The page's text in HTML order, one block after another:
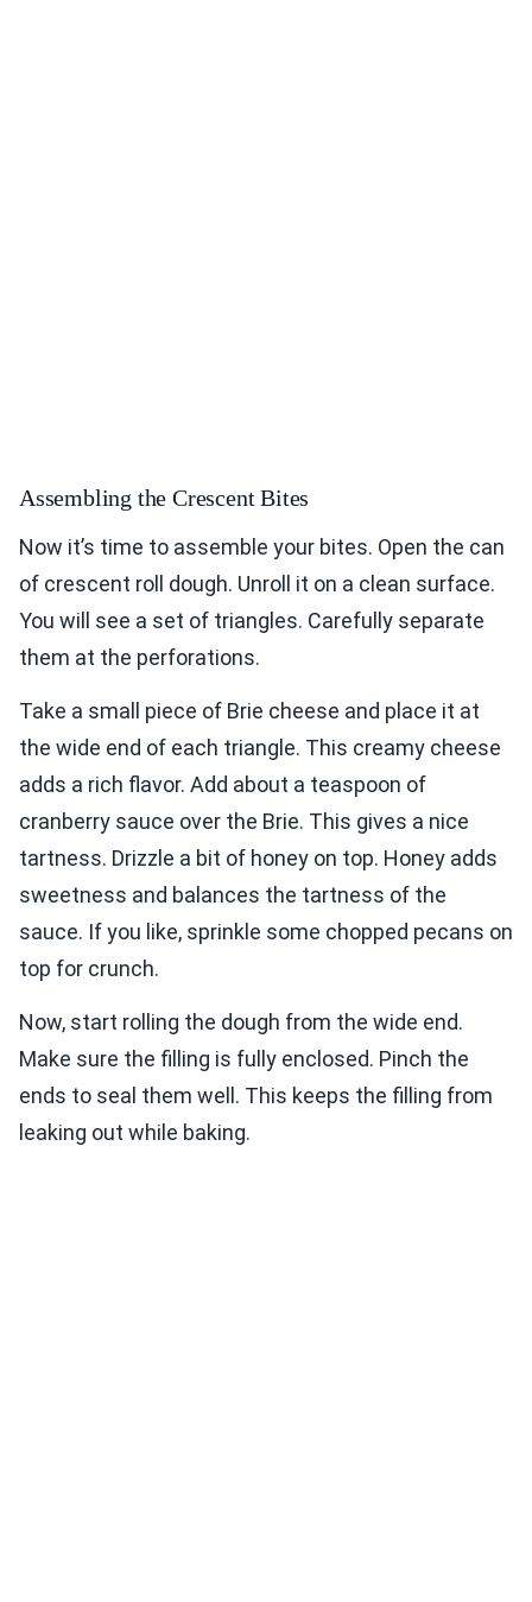
Assembling the Crescent Bites
Now it’s time to assemble your bites. Open the can
of crescent roll dough. Unroll it on a clean surface.
You will see a set of triangles. Carefully separate
them at the perforations.
Take a small piece of Brie cheese and place it at
the wide end of each triangle. This creamy cheese
adds a rich flavor. Add about a teaspoon of
cranberry sauce over the Brie. This gives a nice
tartness. Drizzle a bit of honey on top. Honey adds
sweetness and balances the tartness of the
sauce. If you like, sprinkle some chopped pecans on
top for crunch.
Now, start rolling the dough from the wide end.
Make sure the filling is fully enclosed. Pinch the
ends to seal them well. This keeps the filling from
leaking out while baking.